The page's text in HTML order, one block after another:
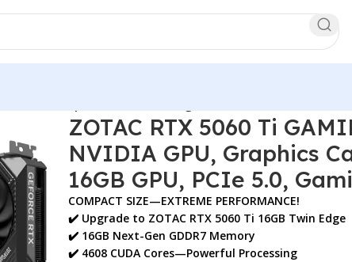
ZOTAC RTX 5060 Ti
NVIDIA GPU, Graphics
16GB GPU, PCIe 5.0,
COMPACT SIZE—EXTREME PERFORMANCE!
✔️ Upgrade to ZOTAC RTX 5060 Ti 16GB Twin Edge
✔️ 16GB Next-Gen GDDR7 Memory
✔️ 4608 CUDA Cores—Powerful Processing